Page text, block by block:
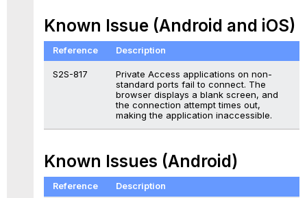
Known Issue (Android and iOS)
Reference Description
S2S-817
Private Access applications on non-
standard ports fail to connect. The
browser displays a blank screen, and
the connection attempt times out,
making the application inaccessible.
Known Issues (Android)
Reference Description